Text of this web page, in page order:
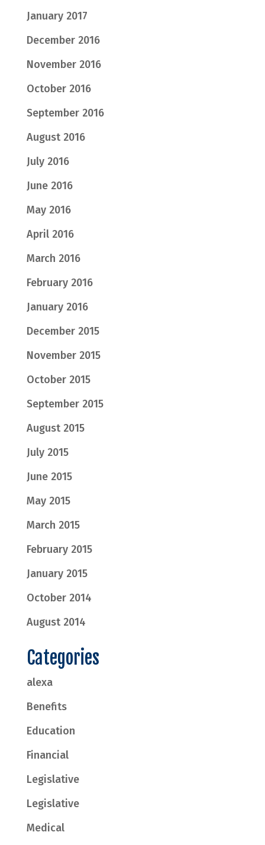
January 2017
December 2016
November 2016
October 2016
September 2016
August 2016
July 2016
June 2016
May 2016
April 2016
March 2016
February 2016
January 2016
December 2015
November 2015
October 2015
September 2015
August 2015
July 2015
June 2015
May 2015
March 2015
February 2015
January 2015
October 2014
August 2014
Categories
alexa
Benefits
Education
Financial
Legislative
Legislative
Medical